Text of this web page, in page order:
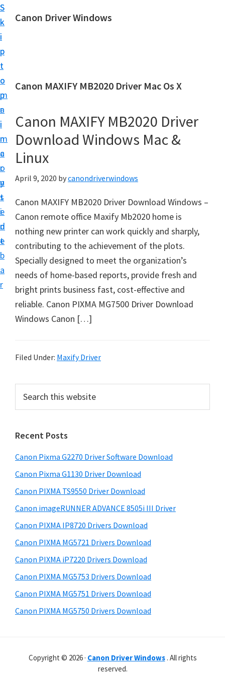
S
k
i
p
t
o
m
a
i
n
c
o
n
t
e
n
t
S
k
i
p
t
o
p
r
i
m
a
r
y
s
i
d
e
b
a
r
Canon Driver Windows
n
r
i
n
t
e
D
r
i
v
e
r
&
S
o
e
o
r
n
d
o
w
s
M
a
c
Canon MAXIFY MB2020 Driver Mac Os X
Canon MAXIFY MB2020 Driver
Download Windows Mac &
Linux
April 9, 2020 bycanondriverwindows
Canon MAXIFY MB2020 Driver Download Windows –
Canon remote office Maxify Mb2020 home is
nothing new printer can work quickly and sharply,
contributing to the achievement of the plots.
Specially designed to meet the organization’s
needs of home-based reports, provide fresh and
bright prints business fast, cost-effective and
reliable. Canon PIXMA MG7500 Driver Download
Windows Canon […]
Filed Under: Maxify Driver
r
m
a
r
y
S
i
d
e
b
a
r
c
t
h
s
w
e
s
i
e
Recent Posts
Canon Pixma G2270 Driver Software Download
Canon Pixma G1130 Driver Download
Canon PIXMA TS9550 Driver Download
Canon imageRUNNER ADVANCE 8505i III Driver
Canon PIXMA IP8720 Drivers Download
Canon PIXMA MG5721 Drivers Download
Canon PIXMA iP7220 Drivers Download
Canon PIXMA MG5753 Drivers Download
Canon PIXMA MG5751 Drivers Download
Canon PIXMA MG5750 Drivers Download
Copyright © 2026 · Canon Driver Windows. All rights
reserved.